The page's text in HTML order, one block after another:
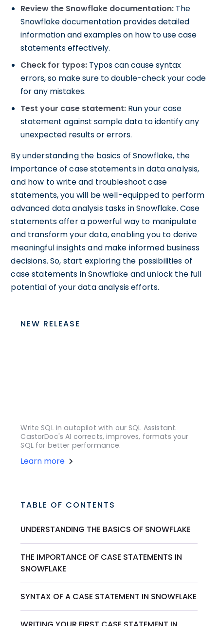
Review the Snowflake documentation: The
Snowflake documentation provides detailed
information and examples on how to use case
statements effectively.
Check for typos: Typos can cause syntax
errors, so make sure to double-check your code
for any mistakes.
Test your case statement: Run your case
statement against sample data to identify any
unexpected results or errors.
By understanding the basics of Snowflake, the
importance of case statements in data analysis,
and how to write and troubleshoot case
statements, you will be well-equipped to perform
advanced data analysis tasks in Snowflake. Case
statements offer a powerful way to manipulate
and transform your data, enabling you to derive
meaningful insights and make informed business
decisions. So, start exploring the possibilities of
case statements in Snowflake and unlock the full
potential of your data analysis efforts.
NEW RELEASE
Write SQL in autopilot with our SQL Assistant.
CastorDoc's AI corrects, improves, formats your
SQL for better performance.
Learn more
TABLE OF CONTENTS
UNDERSTANDING THE BASICS OF SNOWFLAKE
THE IMPORTANCE OF CASE STATEMENTS IN
SNOWFLAKE
SYNTAX OF A CASE STATEMENT IN SNOWFLAKE